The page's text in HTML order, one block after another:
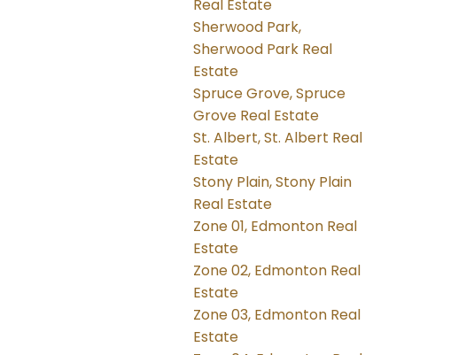
Real Estate
Sherwood Park,
Sherwood Park Real
Estate
Spruce Grove, Spruce
Grove Real Estate
St. Albert, St. Albert Real
Estate
Stony Plain, Stony Plain
Real Estate
Zone 01, Edmonton Real
Estate
Zone 02, Edmonton Real
Estate
Zone 03, Edmonton Real
Estate